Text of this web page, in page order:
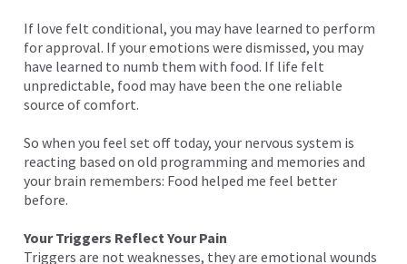
If love felt conditional, you may have learned to perform
for approval. If your emotions were dismissed, you may
have learned to numb them with food. If life felt
unpredictable, food may have been the one reliable
source of comfort.
So when you feel set off today, your nervous system is
reacting based on old programming and memories and
your brain remembers: Food helped me feel better
before.
Your Triggers Reflect Your Pain
Triggers are not weaknesses, they are emotional wounds